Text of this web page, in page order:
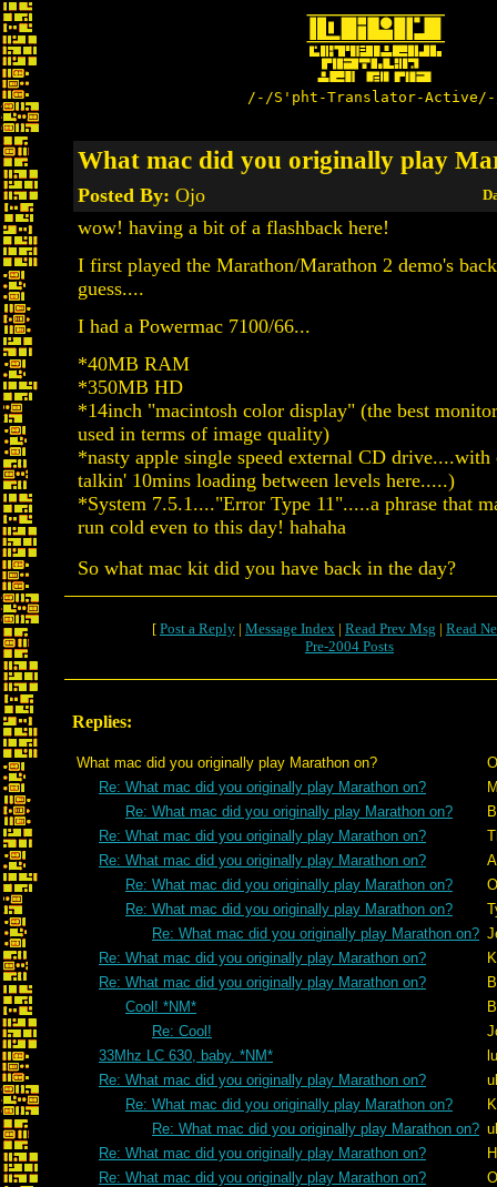
/-/S'pht-Translator-
What mac did you originally play
Posted By: Ojo
wow! having a bit of a flashback here!
I first played the Marathon/Marathon 2 demo's
guess....
I had a Powermac 7100/66...
*40MB RAM
*350MB HD
*14inch "macintosh color display" (the best
used in terms of image quality)
*nasty apple single speed external CD drive....with
talkin' 10mins loading between levels here.....)
*System 7.5.1...."Error Type 11".....a phrase that
run cold even to this day! hahaha
So what mac kit did you have back in the day?
[ Post a Reply | Message Index | Read Prev Msg | Read
Pre-2004 Posts
Replies:
What mac did you originally play Marathon on?
Re: What mac did you originally play Marathon on?
Re: What mac did you originally play Marathon on?
Re: What mac did you originally play Marathon on?
Re: What mac did you originally play Marathon on?
Re: What mac did you originally play Marathon on?
Re: What mac did you originally play Marathon on?
Re: What mac did you originally play Marathon on?
Re: What mac did you originally play Marathon on?
Re: What mac did you originally play Marathon on?
Cool! *NM*
Re: Cool!
33Mhz LC 630, baby. *NM*
Re: What mac did you originally play Marathon on?
Re: What mac did you originally play Marathon on?
Re: What mac did you originally play Marathon on?
Re: What mac did you originally play Marathon on?
Re: What mac did you originally play Marathon on?